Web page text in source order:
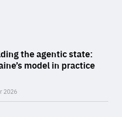
the agentic state:
model in practice
2026